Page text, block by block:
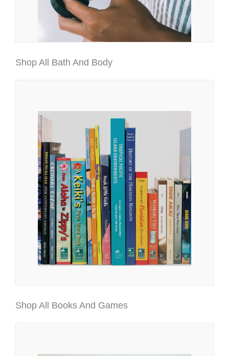
Shop All Bath And Body
Shop All Books And Games